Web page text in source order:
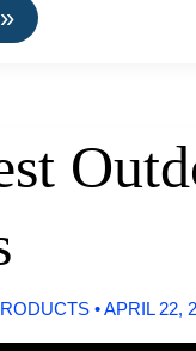
•APRIL 22,